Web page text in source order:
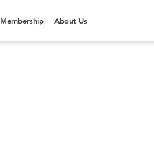
Membership About Us